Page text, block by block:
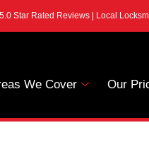
5.0 Star Rated Reviews | Local
We Cover Our